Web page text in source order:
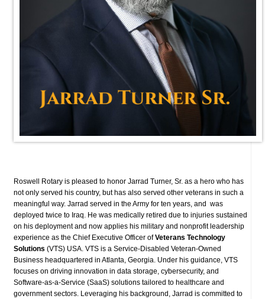
Roswell Rotary is pleased to honor Jarrad Turner, Sr. as a hero who has
not only served his country, but has also served other veterans in such a
meaningful way. Jarrad served in the Army for ten years, and was
deployed twice to Iraq. He was medically retired due to injuries sustained
on his deployment and now applies his military and nonprofit leadership
experience as the Chief Executive Officer ofVeterans Technology
Solutions (VTS) USA. VTS is a Service-Disabled Veteran-Owned
Business headquartered in Atlanta, Georgia. Under his guidance, VTS
focuses on driving innovation in data storage, cybersecurity, and
Software-as-a-Service (SaaS) solutions tailored to healthcare and
government sectors. Leveraging his background, Jarrad is committed to